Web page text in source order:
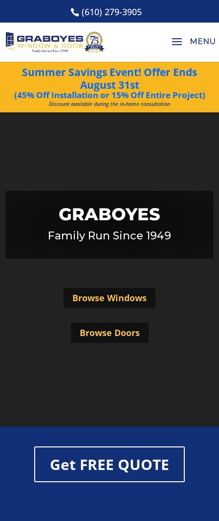
(610) 279-3905
Summer Savings Event! Offer Ends
August 31st
(45% Off Installation or 15% Off Entire Project)
Discount available during the in-home consultation
GRABOYES
Family Run Since 1949
Browse Windows
Browse Doors
Get FREE QUOTE